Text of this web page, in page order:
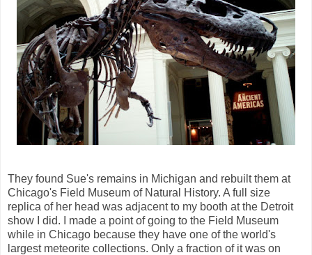
They found Sue's remains in Michigan and rebuilt them at
Chicago's Field Museum of Natural History. A full size
replica of her head was adjacent to my booth at the Detroit
show I did. I made a point of going to the Field Museum
while in Chicago because they have one of the world's
largest meteorite collections. Only a fraction of it was on